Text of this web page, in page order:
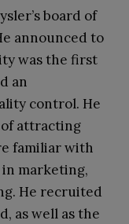
board of
announced to
was the first
an
control. He
attracting
familiar with
marketing,
He recruited
as well as the